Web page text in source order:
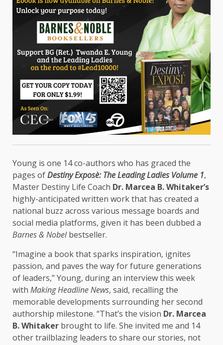
Young is one 14 co-authors who has graced the
pages ofDestiny Exposè: The Leading Ladies Volume 1,
Master Destiny Life Coach Dr. Marcea B. Whitaker’s
highly-anticipated written work that has created a
national buzz across various message boards and
social media platforms, given it has been dubbed a
Barnes & Nobelbestseller.
“Imagine a book that sparks inspiration, ignites
passion, and paves the way for future generations
of leaders,” Young, during an interview this week
with Making Headline News, said, recalling the
memorable developments surrounding her second
authorship milestone. “That’s the vision Dr. Marcea
B. Whitaker brought to life. She invited me and 14
other trailblazing leaders to share our stories, not